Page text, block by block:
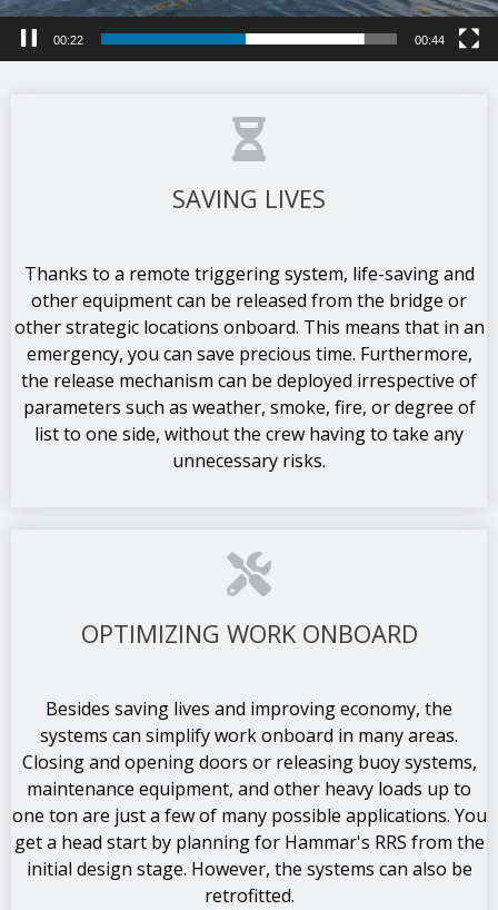
00:25 00:44
SAVING LIVES
Thanks to a remote triggering system, life-saving and
other equipment can be released from the bridge or
other strategic locations onboard. This means that in an
emergency, you can save precious time. Furthermore,
the release mechanism can be deployed irrespective of
parameters such as weather, smoke, fire, or degree of
list to one side, without the crew having to take any
unnecessary risks.
OPTIMIZING WORK ONBOARD
Besides saving lives and improving economy, the
systems can simplify work onboard in many areas.
Closing and opening doors or releasing buoy systems,
maintenance equipment, and other heavy loads up to
one ton are just a few of many possible applications. You
get a head start by planning for Hammar's RRS from the
initial design stage. However, the systems can also be
retrofitted.